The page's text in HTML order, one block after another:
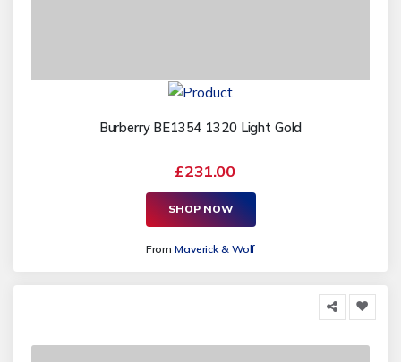
Burberry BE1354 1320 Light Gold
£231.00
SHOP NOW
FromMaverick & Wolf